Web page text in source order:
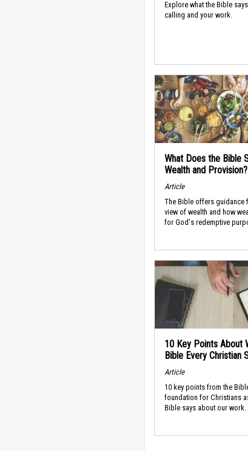
Explore what the Bible
calling and your work.
What Does the Bible
Wealth and
Article
The Bible offers guidance
view of wealth and how
for God's redemptive
10 Key Points About
Bible Every Christian
Article
10 key points from the
foundation for Christians
Bible says about our work.